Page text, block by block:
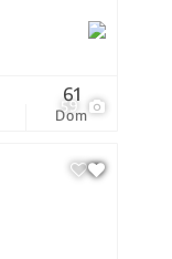
59
Dom
61